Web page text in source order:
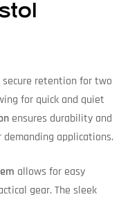
secure retention for two
for quick and quiet
ensures durability and
applications.
allows for easy
gear. The sleek